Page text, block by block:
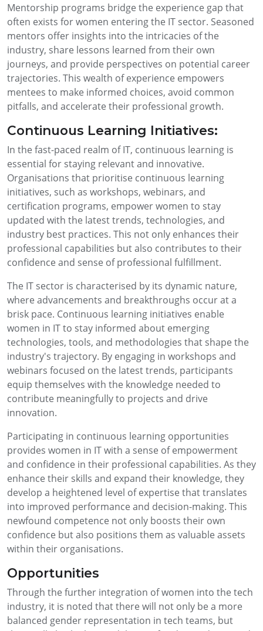
Mentorship programs bridge the experience gap that
often exists for women entering the IT sector. Seasoned
mentors offer insights into the intricacies of the
industry, share lessons learned from their own
journeys, and provide perspectives on potential career
trajectories. This wealth of experience empowers
mentees to make informed choices, avoid common
pitfalls, and accelerate their professional growth.
Continuous Learning Initiatives:
In the fast-paced realm of IT, continuous learning is
essential for staying relevant and innovative.
Organisations that prioritise continuous learning
initiatives, such as workshops, webinars, and
certification programs, empower women to stay
updated with the latest trends, technologies, and
industry best practices. This not only enhances their
professional capabilities but also contributes to their
confidence and sense of professional fulfillment.
The IT sector is characterised by its dynamic nature,
where advancements and breakthroughs occur at a
brisk pace. Continuous learning initiatives enable
women in IT to stay informed about emerging
technologies, tools, and methodologies that shape the
industry's trajectory. By engaging in workshops and
webinars focused on the latest trends, participants
equip themselves with the knowledge needed to
contribute meaningfully to projects and drive
innovation.
Participating in continuous learning opportunities
provides women in IT with a sense of empowerment
and confidence in their professional capabilities. As they
enhance their skills and expand their knowledge, they
develop a heightened level of expertise that translates
into improved performance and decision-making. This
newfound competence not only boosts their own
confidence but also positions them as valuable assets
within their organisations.
Opportunities
Through the further integration of women into the tech
industry, it is noted that there will not only be a more
balanced gender representation in tech teams, but